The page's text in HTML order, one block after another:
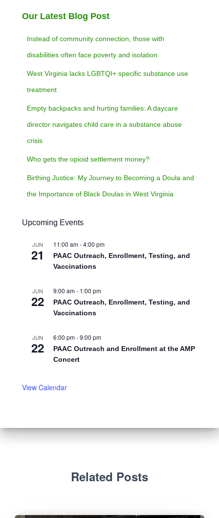
Our Latest Blog Post
Instead of community connection, those with
disabilities often face poverty and isolation
West Virginia lacks LGBTQI+ specific substance use
treatment
Empty backpacks and hurting families: A daycare
director navigates child care in a substance abuse
crisis
Who gets the opioid settlement money?
Birthing Justice: My Journey to Becoming a Doula and
the Importance of Black Doulas in West Virginia
Upcoming Events
JUN
21
11:00 am-4:00 pm
PAAC Outreach, Enrollment, Testing, and
Vaccinations
JUN
22
9:00 am- 1:00 pm
PAAC Outreach, Enrollment, Testing, and
Vaccinations
JUN
22
6:00 pm-9:00 pm
PAAC Outreach and Enrollment at the AMP
Concert
View Calendar
Related Posts